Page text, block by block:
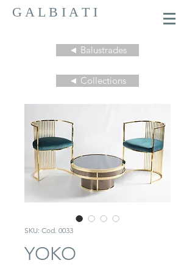
G A L B I A T I
◄ Balustrades
◄ Collections
SKU: Cod. 0033
YOKO